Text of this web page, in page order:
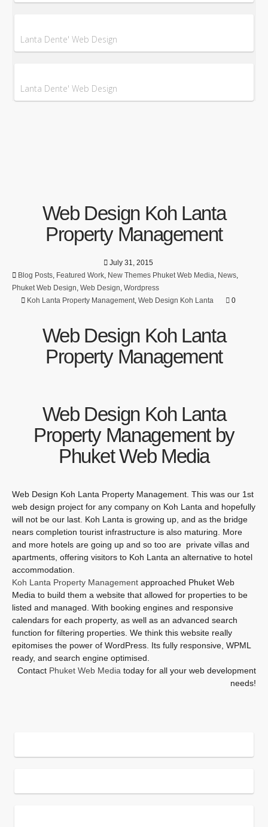
Lanta Dente' Web Design
Lanta Dente' Web Design
Web Design Koh Lanta
Property Management
July 31, 2015
Blog Posts, Featured Work, New Themes Phuket Web Media, News,
Phuket Web Design, Web Design, Wordpress
Koh Lanta Property Management, Web Design Koh Lanta 0
Web Design Koh Lanta
Property Management
Web Design Koh Lanta
Property Management by
Phuket Web Media
Web Design Koh Lanta Property Management. This was our 1st
web design project for any company on Koh Lanta and hopefully
will not be our last. Koh Lanta is growing up, and as the bridge
nears completion tourist infrastructure is also maturing. More
and more hotels are going up and so too are private villas and
apartments, offering visitors to Koh Lanta an alternative to hotel
accommodation.
Koh Lanta Property Management approached Phuket Web
Media to build them a website that allowed for properties to be
listed and managed. With booking engines and responsive
calendars for each property, as well as an advanced search
function for filtering properties. We think this website really
epitomises the power of WordPress. Its fully responsive, WPML
ready, and search engine optimised.
Contact Phuket Web Media today for all your web development
needs!